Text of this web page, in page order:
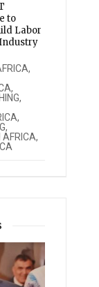
to
Labor
,
,
,
,
,
AFRICA,